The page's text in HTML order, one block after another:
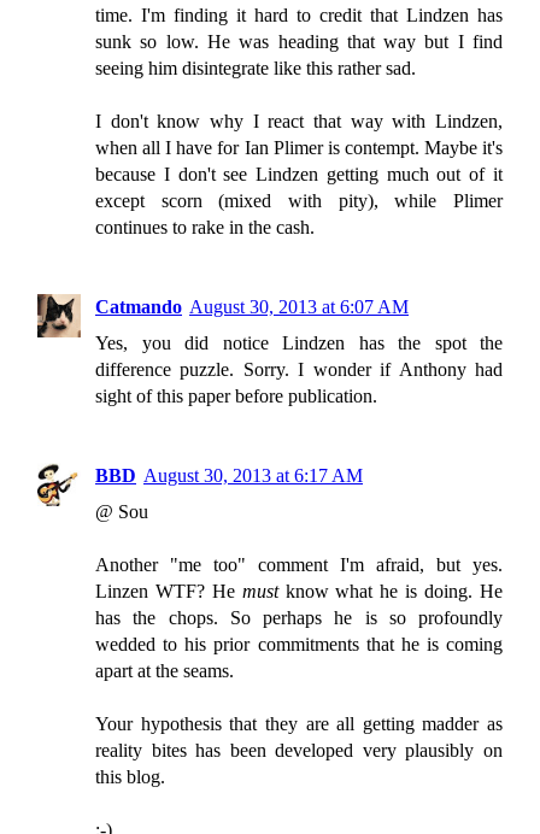
time. I'm finding it hard to credit that Lindzen has
sunk so low. He was heading that way but I find
seeing him disintegrate like this rather sad.
I don't know why I react that way with Lindzen,
when all I have for Ian Plimer is contempt. Maybe it's
because I don't see Lindzen getting much out of it
except scorn (mixed with pity), while Plimer
continues to rake in the cash.
Catmando August 30, 2013 at 6:07 AM
Yes, you did notice Lindzen has the spot the
difference puzzle. Sorry. I wonder if Anthony had
sight of this paper before publication.
BBD August 30, 2013 at 6:17 AM
@ Sou
Another "me too" comment I'm afraid, but yes.
Linzen WTF? He mustknow what he is doing. He
has the chops. So perhaps he is so profoundly
wedded to his prior commitments that he is coming
apart at the seams.
Your hypothesis that they are all getting madder as
reality bites has been developed very plausibly on
this blog.
:-)